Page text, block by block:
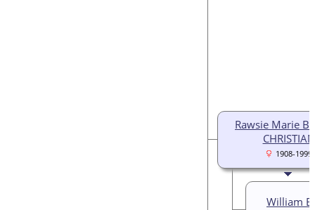
Rawsie Marie
CHRISTIAN
1908-1999
William